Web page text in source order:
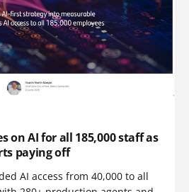
on AI for all 185,000 staff as
paying off
AI access from 40,000 to all